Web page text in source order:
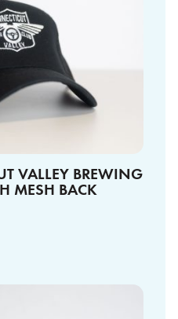
VALLEY BREWING
MESH BACK